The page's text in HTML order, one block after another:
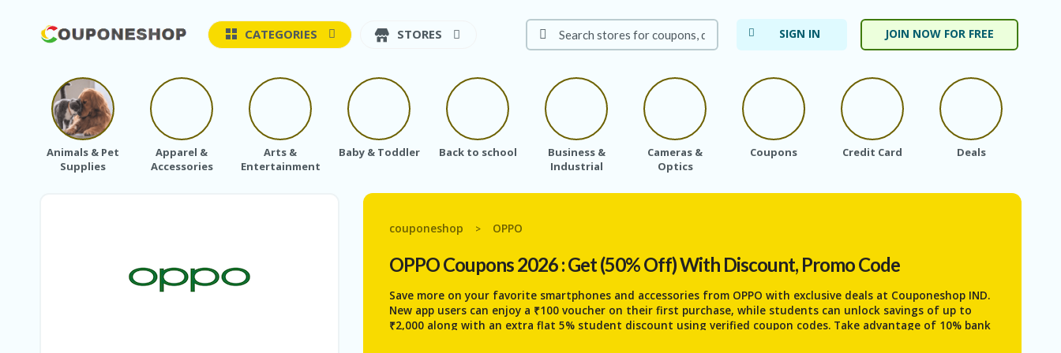
CATEGORIES STORES SIGN IN JOIN NOW FOR FREE
Animals & Pet
Supplies
Apparel &
Accessories
Arts &
Entertainment
Baby & Toddler Back to school
Business &
Industrial
Cameras &
Optics
Coupons Credit Card Deals
couponeshop > OPPO
OPPOCoupons 2026 : Get (50% Off) With Discount, Promo Code
Save more on your favorite smartphones and accessories from OPPO with exclusive deals at Couponeshop IND.
New app users can enjoy a ₹100 voucher on their first purchase, while students can unlock savings of up to
₹2,000 along with an extra flat 5% student discount using verified coupon codes. Take advantage of 10% bank